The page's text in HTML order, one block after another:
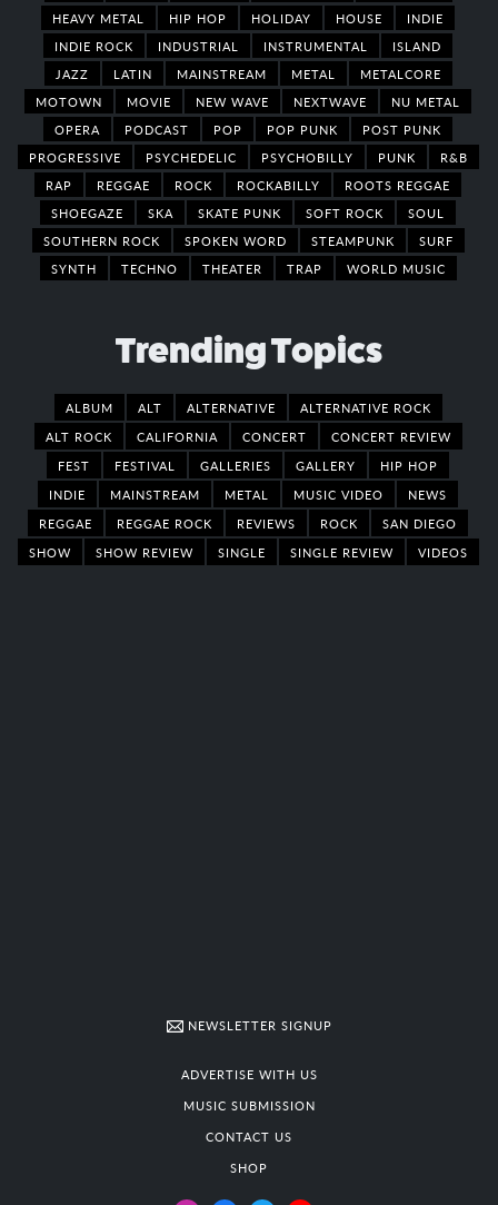
HEAVY METAL
HIP HOP HOLIDAY HOUSE
INDIE
INDIE ROCK
INDUSTRIAL INSTRUMENTAL
ISLAND
JAZZ
LATIN MAINSTREAM METAL
METALCORE
MOTOWN
MOVIE NEW WAVE NEXTWAVE
NU METAL
OPERA
PODCAST POP POP PUNK
POST PUNK
PROGRESSIVE
PSYCHEDELIC PSYCHOBILLY PUNK
R&B
RAP
REGGAE ROCK ROCKABILLY
ROOTS REGGAE
SHOEGAZE
SKA SKATE PUNK SOFT ROCK
SOUL
SOUTHERN ROCK
SPOKEN WORD STEAMPUNK
SURF
SYNTH
TECHNO THEATER TRAP WORLD MUSIC
Trending Topics
ALBUM ALT ALTERNATIVE
ALTERNATIVE ROCK
ALT ROCK
CALIFORNIA CONCERT
CONCERT REVIEW
FEST
FESTIVAL GALLERIES GALLERY
HIP HOP
INDIE
MAINSTREAM METAL MUSIC VIDEO
NEWS
REGGAE
REGGAE ROCK REVIEWS ROCK
SAN DIEGO
SHOW
SHOW REVIEW SINGLE SINGLE REVIEW VIDEOS
NEWSLETTER SIGNUP
ADVERTISE WITH US
MUSIC SUBMISSION
CONTACT US
SHOP